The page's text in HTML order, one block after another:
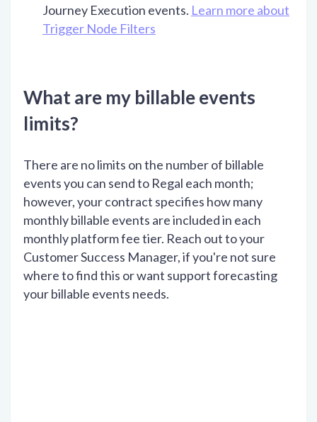
Journey Execution events. Learn more about
Trigger Node Filters
What are my billable events
limits?
There are no limits on the number of billable
events you can send to Regal each month;
however, your contract specifies how many
monthly billable events are included in each
monthly platform fee tier. Reach out to your
Customer Success Manager, if you're not sure
where to find this or want support forecasting
your billable events needs.